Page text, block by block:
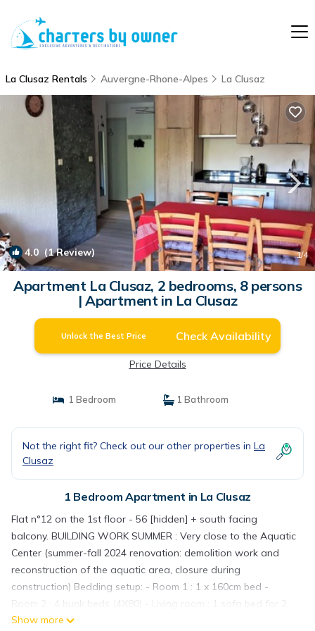
La Clusaz Rentals Auvergne-Rhone-Alpes La Clusaz
4.0 (1 Review) 1/4
Apartment La Clusaz, 2 bedrooms, 8 persons
| Apartment in La Clusaz
Unlock the Best Price Check Availability
Price Details
1 Bedroom 1 Bathroom
Not the right fit? Check out our other properties in La
Clusaz
1 Bedroom Apartment in La Clusaz
Flat n°12 on the 1st floor - 56 [hidden] + south facing
balcony. BUILDING WORK SUMMER : Very close to the Aquatic
Center (summer-fall 2024 renovation: demolition work and
reconstruction of the aquatic area, closure during
construction) Bedding setup: - Room 1 : 1 x 160cm bed -
Room 2 : 4 bunk beds (4X80) - Living room : 1 sofa bed for 2
(2X80) Details: Entrance / hall (8 [hidden] : Cupboard /
Show more